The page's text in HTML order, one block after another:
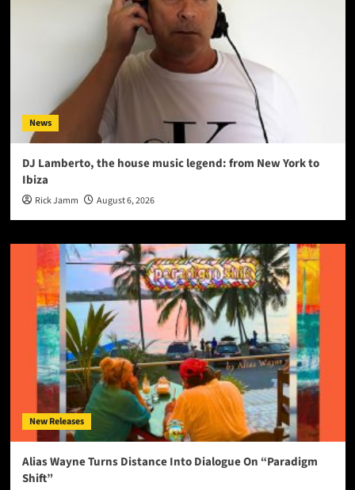
News
DJ Lamberto, the house music legend: from New York to
Ibiza
Rick Jamm August 6, 2026
New Releases
Alias Wayne Turns Distance Into Dialogue On “Paradigm
Shift”